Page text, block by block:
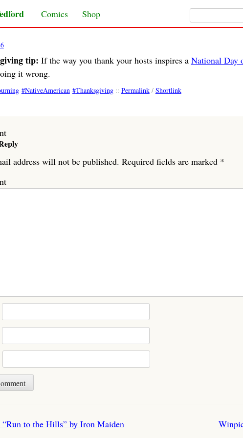
Search for:
Skip to content
Comics Shop
tip: If the way you thank your hosts inspires a National Day
it wrong.
NativeAmerican Thanksgiving:: Permalink/ Shortlink
address will not be published. Required fields are marked *
to the Hills” by Iron Maiden